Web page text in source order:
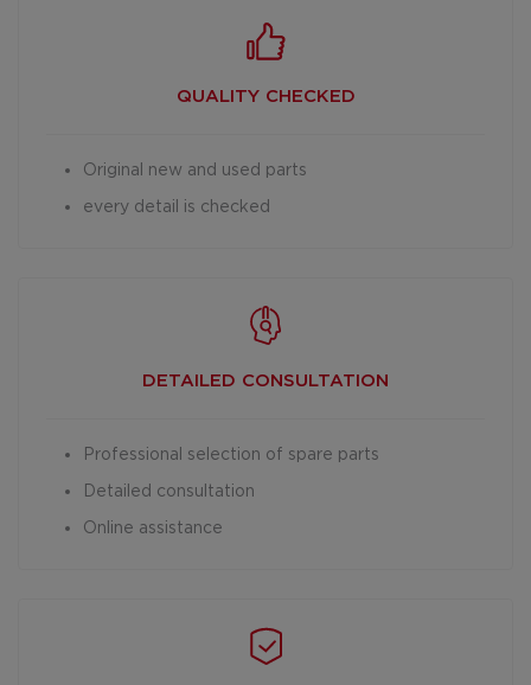
QUALITY CHECKED
Original new and used parts
every detail is checked
DETAILED CONSULTATION
Professional selection of spare parts
Detailed consultation
Online assistance